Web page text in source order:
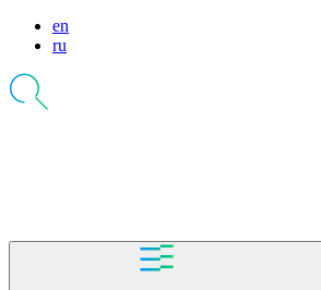
en
ru